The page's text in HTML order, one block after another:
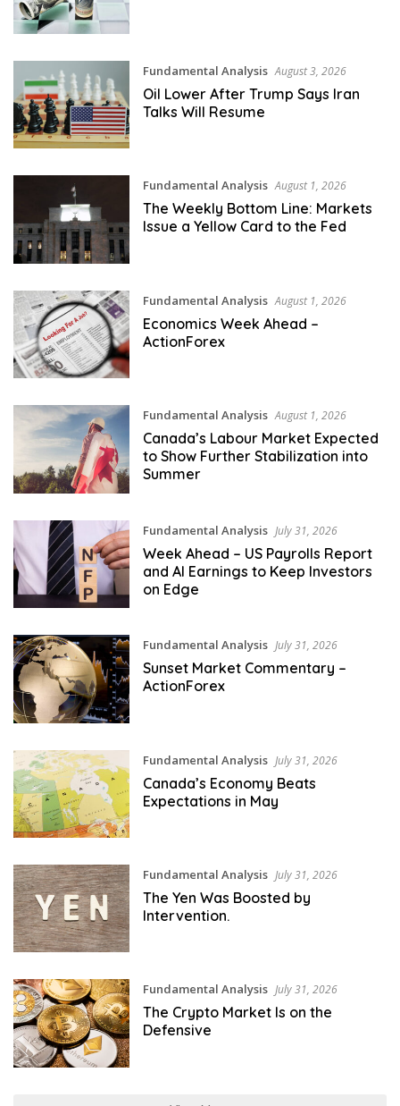
Fundamental Analysis August 3, 2026
Oil Lower After Trump Says Iran
Talks Will Resume
Fundamental Analysis August 1, 2026
The Weekly Bottom Line: Markets
Issue a Yellow Card to the Fed
Fundamental Analysis August 1, 2026
Economics Week Ahead –
ActionForex
Fundamental Analysis August 1, 2026
Canada’s Labour Market Expected
to Show Further Stabilization into
Summer
Fundamental Analysis July 31, 2026
Week Ahead – US Payrolls Report
and AI Earnings to Keep Investors
on Edge
Fundamental Analysis July 31, 2026
Sunset Market Commentary –
ActionForex
Fundamental Analysis July 31, 2026
Canada’s Economy Beats
Expectations in May
Fundamental Analysis July 31, 2026
The Yen Was Boosted by
Intervention.
Fundamental Analysis July 31, 2026
The Crypto Market Is on the
Defensive